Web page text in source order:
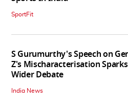
SportFit
S Gurumurthy's Speech on
Z's Mischaracterisation Sparks
Wider Debate
India News